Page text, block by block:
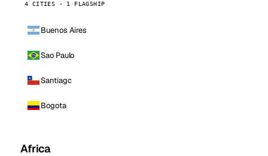
4 CITIES · 1 FLAGSHIP
Buenos Aires
Sao Paulo
Santiago
Bogota
Africa